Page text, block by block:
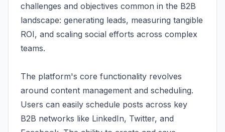
challenges and objectives common in the B2B
landscape: generating leads, measuring tangible
ROI, and scaling social efforts across complex
teams.
The platform's core functionality revolves
around content management and scheduling.
Users can easily schedule posts across key
B2B networks like LinkedIn, Twitter, and